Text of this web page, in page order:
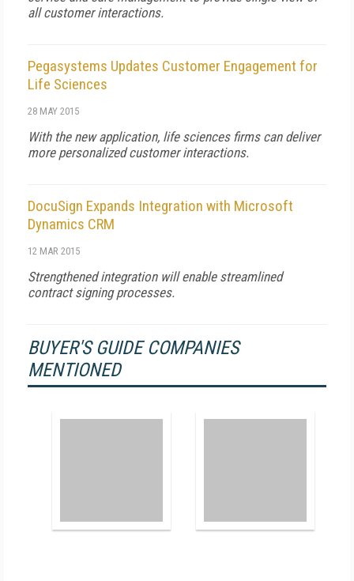
all customer interactions.
Pegasystems Updates Customer Engagement for
Life Sciences
28 MAY 2015
With the new application, life sciences firms can deliver
more personalized customer interactions.
DocuSign Expands Integration with Microsoft
Dynamics CRM
12 MAR 2015
Strengthened integration will enable streamlined
contract signing processes.
BUYER'S GUIDE COMPANIES
MENTIONED